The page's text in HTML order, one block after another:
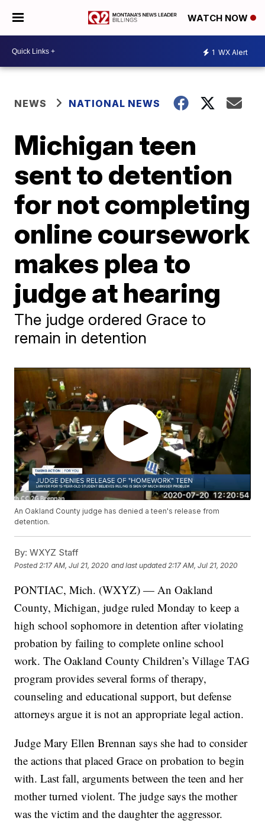
WATCH NOW
1 WX Alert
NEWS NATIONAL NEWS
Michigan teen
sent to detention
for not completing
online coursework
makes plea to
judge at hearing
The judge ordered Grace to
remain in detention
An Oakland County judge has denied a teen's release from
detention.
By: WXYZ Staff
Posted 2:17 AM, Jul 21, 2020 and last updated 2:17 AM, Jul 21, 2020
PONTIAC, Mich. (WXYZ) — An Oakland
County, Michigan, judge ruled Monday to keep a
high school sophomore in detention after violating
probation by failing to complete online school
work. The Oakland County Children’s Village TAG
program provides several forms of therapy,
counseling and educational support, but defense
attorneys argue it is not an appropriate legal action.
Judge Mary Ellen Brennan says she had to consider
the actions that placed Grace on probation to begin
with. Last fall, arguments between the teen and her
mother turned violent. The judge says the mother
was the victim and the daughter the aggressor.